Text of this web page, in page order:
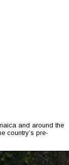
and around the
country’s pre-